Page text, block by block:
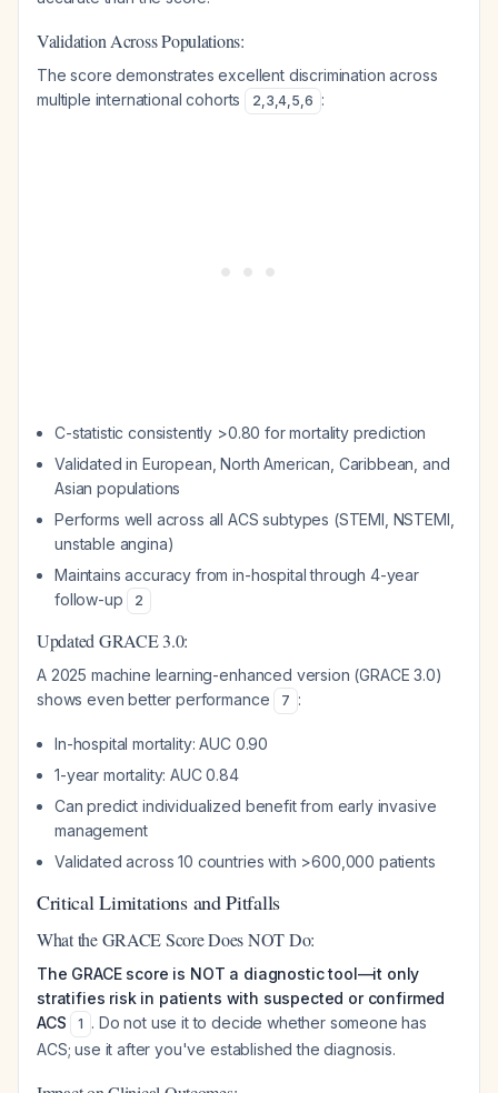
Validation Across Populations:
The score demonstrates excellent discrimination across
multiple international cohorts
2,3,4,5,6 :
C-statistic consistently >0.80 for mortality prediction
Validated in European, North American, Caribbean, and
Asian populations
Performs well across all ACS subtypes (STEMI, NSTEMI,
unstable angina)
Maintains accuracy from in-hospital through 4-year
follow-up
2
Updated GRACE 3.0:
A 2025 machine learning-enhanced version (GRACE 3.0)
shows even better performance
7 :
In-hospital mortality: AUC 0.90
1-year mortality: AUC 0.84
Can predict individualized benefit from early invasive
management
Validated across 10 countries with >600,000 patients
Critical Limitations and Pitfalls
What the GRACE Score Does NOT Do:
The GRACE score is NOT a diagnostic tool—it only
stratifies risk in patients with suspected or confirmed
ACS
1 . Do not use it to decide whether someone has
ACS; use it after you've established the diagnosis.